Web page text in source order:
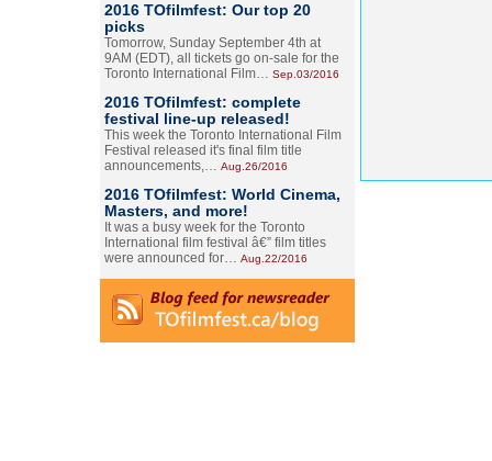
2016 TOfilmfest: Our top 20
picks
Tomorrow, Sunday September 4th at
9AM (EDT), all tickets go on-sale for the
Toronto International Film… Sep.03/2016
2016 TOfilmfest: complete
festival line-up released!
This week the Toronto International Film
Festival released it's final film title
announcements,… Aug.26/2016
2016 TOfilmfest: World Cinema,
Masters, and more!
It was a busy week for the Toronto
International film festival â€” film titles
were announced for… Aug.22/2016